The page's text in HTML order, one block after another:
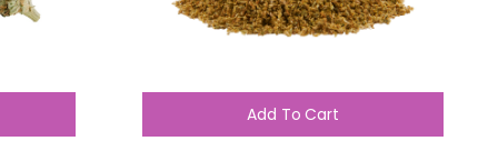
Add To Cart